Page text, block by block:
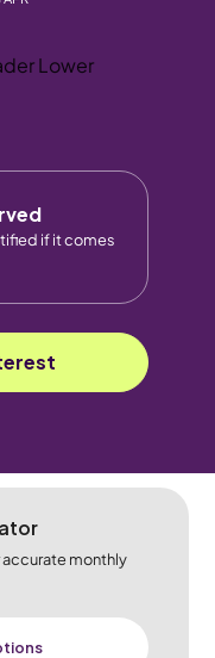
if it comes
monthly